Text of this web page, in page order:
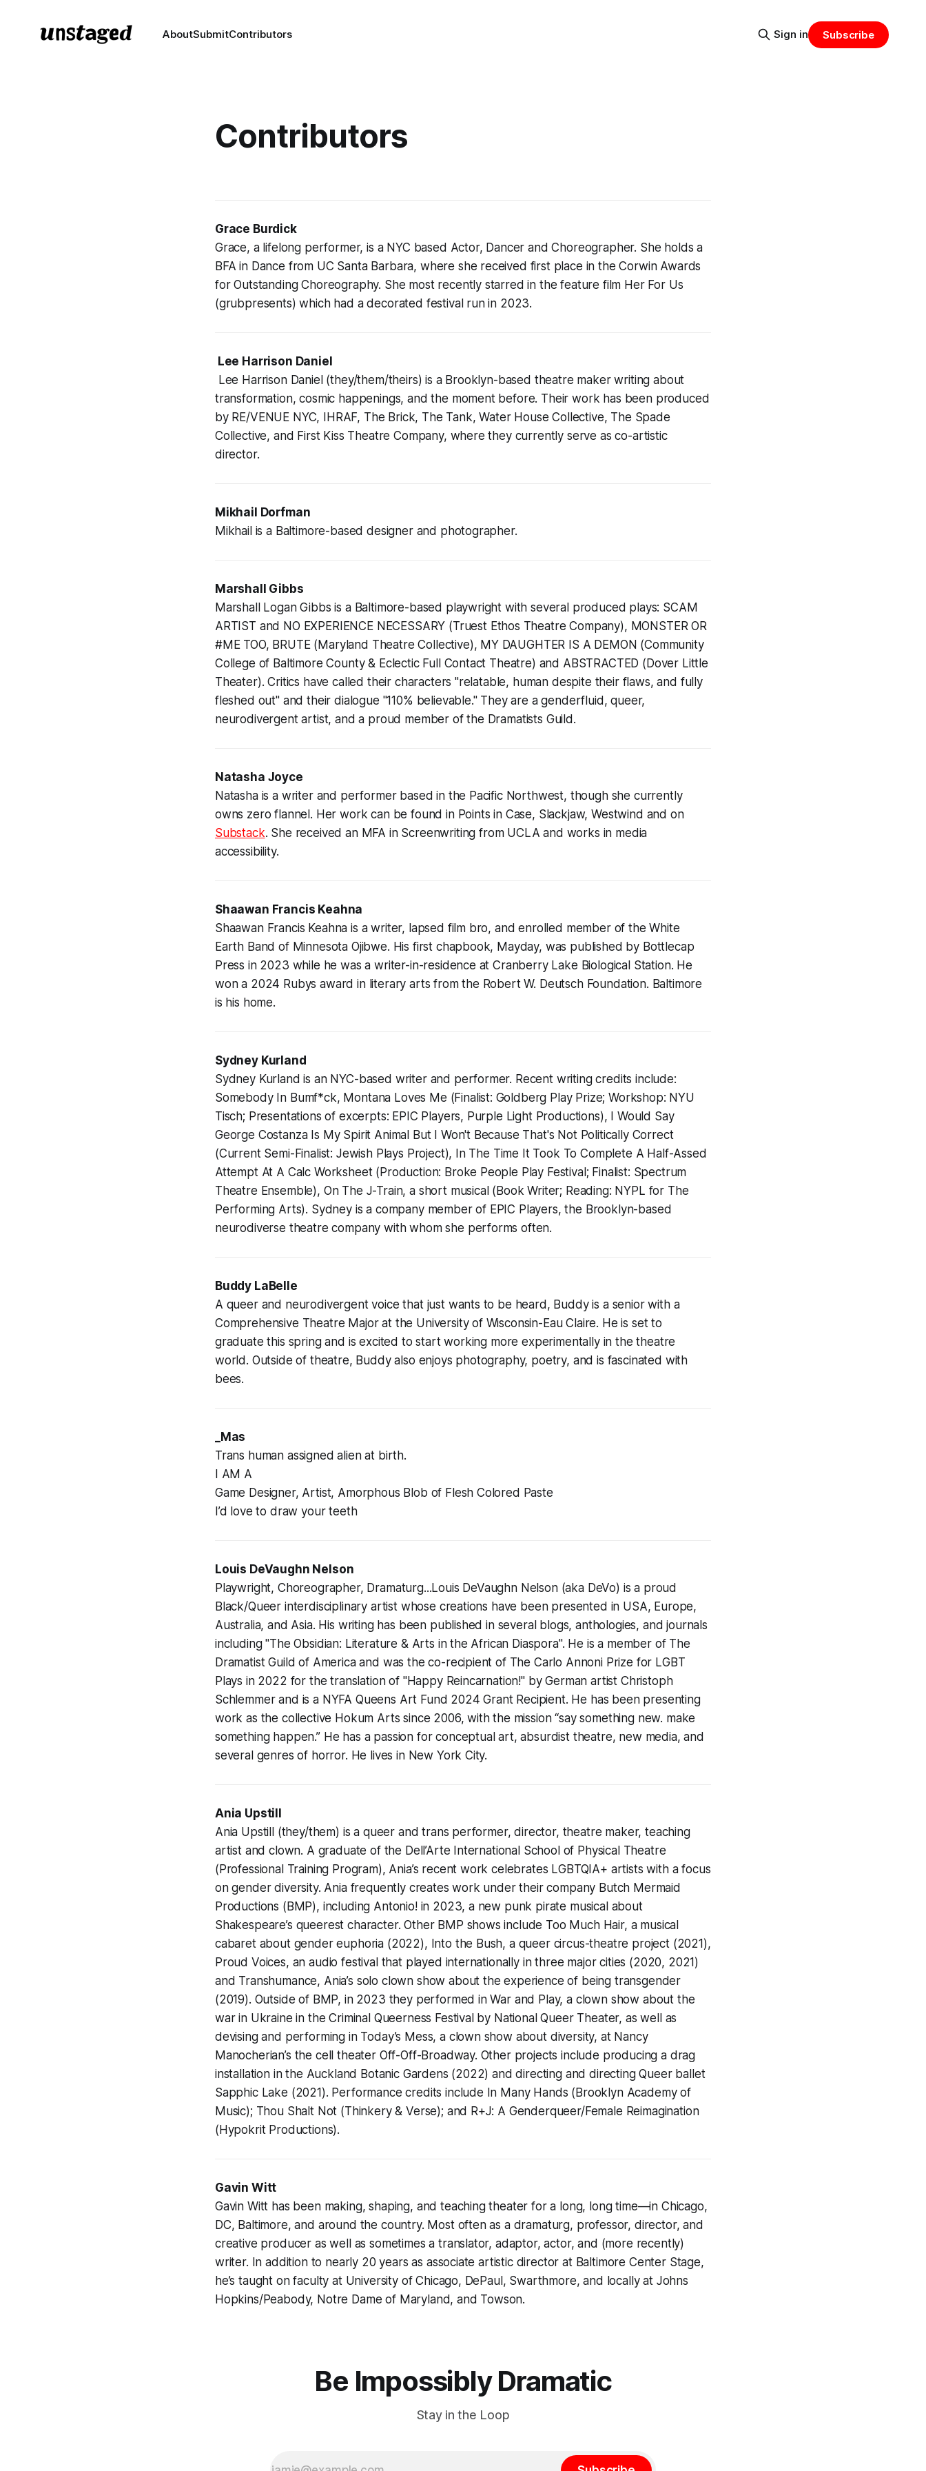
AboutSubmitContributors Sign in Subscribe
Contributors
Grace Burdick
Grace, a lifelong performer, is a NYC based Actor, Dancer and Choreographer. She holds a
BFA in Dance from UC Santa Barbara, where she received first place in the Corwin Awards
for Outstanding Choreography. She most recently starred in the feature film Her For Us
(grubpresents) which had a decorated festival run in 2023.
Lee Harrison Daniel
Lee Harrison Daniel (they/them/theirs) is a Brooklyn-based theatre maker writing about
transformation, cosmic happenings, and the moment before. Their work has been produced
by RE/VENUE NYC, IHRAF, The Brick, The Tank, Water House Collective, The Spade
Collective, and First Kiss Theatre Company, where they currently serve as co-artistic
director.
Mikhail Dorfman
Mikhail is a Baltimore-based designer and photographer.
Marshall Gibbs
Marshall Logan Gibbs is a Baltimore-based playwright with several produced plays: SCAM
ARTIST and NO EXPERIENCE NECESSARY (Truest Ethos Theatre Company), MONSTER OR
#ME TOO, BRUTE (Maryland Theatre Collective), MY DAUGHTER IS A DEMON (Community
College of Baltimore County & Eclectic Full Contact Theatre) and ABSTRACTED (Dover Little
Theater). Critics have called their characters "relatable, human despite their flaws, and fully
fleshed out" and their dialogue "110% believable." They are a genderfluid, queer,
neurodivergent artist, and a proud member of the Dramatists Guild.
Natasha Joyce
Natasha is a writer and performer based in the Pacific Northwest, though she currently
owns zero flannel. Her work can be found in Points in Case, Slackjaw, Westwind and on
Substack. She received an MFA in Screenwriting from UCLA and works in media
accessibility.
Shaawan Francis Keahna
Shaawan Francis Keahna is a writer, lapsed film bro, and enrolled member of the White
Earth Band of Minnesota Ojibwe. His first chapbook, Mayday, was published by Bottlecap
Press in 2023 while he was a writer-in-residence at Cranberry Lake Biological Station. He
won a 2024 Rubys award in literary arts from the Robert W. Deutsch Foundation. Baltimore
is his home.
Sydney Kurland
Sydney Kurland is an NYC-based writer and performer. Recent writing credits include:
Somebody In Bumf*ck, Montana Loves Me (Finalist: Goldberg Play Prize; Workshop: NYU
Tisch; Presentations of excerpts: EPIC Players, Purple Light Productions), I Would Say
George Costanza Is My Spirit Animal But I Won't Because That's Not Politically Correct
(Current Semi-Finalist: Jewish Plays Project), In The Time It Took To Complete A Half-Assed
Attempt At A Calc Worksheet (Production: Broke People Play Festival; Finalist: Spectrum
Theatre Ensemble), On The J-Train, a short musical (Book Writer; Reading: NYPL for The
Performing Arts). Sydney is a company member of EPIC Players, the Brooklyn-based
neurodiverse theatre company with whom she performs often.
Buddy LaBelle
A queer and neurodivergent voice that just wants to be heard, Buddy is a senior with a
Comprehensive Theatre Major at the University of Wisconsin-Eau Claire. He is set to
graduate this spring and is excited to start working more experimentally in the theatre
world. Outside of theatre, Buddy also enjoys photography, poetry, and is fascinated with
bees.
_Mas
Trans human assigned alien at birth.
I AM A
Game Designer, Artist, Amorphous Blob of Flesh Colored Paste
I’d love to draw your teeth
Louis DeVaughn Nelson
Playwright, Choreographer, Dramaturg...Louis DeVaughn Nelson (aka DeVo) is a proud
Black/Queer interdisciplinary artist whose creations have been presented in USA, Europe,
Australia, and Asia. His writing has been published in several blogs, anthologies, and journals
including "The Obsidian: Literature & Arts in the African Diaspora". He is a member of The
Dramatist Guild of America and was the co-recipient of The Carlo Annoni Prize for LGBT
Plays in 2022 for the translation of "Happy Reincarnation!" by German artist Christoph
Schlemmer and is a NYFA Queens Art Fund 2024 Grant Recipient. He has been presenting
work as the collective Hokum Arts since 2006, with the mission “say something new. make
something happen.” He has a passion for conceptual art, absurdist theatre, new media, and
several genres of horror. He lives in New York City.
Ania Upstill
Ania Upstill (they/them) is a queer and trans performer, director, theatre maker, teaching
artist and clown. A graduate of the Dell’Arte International School of Physical Theatre
(Professional Training Program), Ania’s recent work celebrates LGBTQIA+ artists with a focus
on gender diversity. Ania frequently creates work under their company Butch Mermaid
Productions (BMP), including Antonio! in 2023, a new punk pirate musical about
Shakespeare’s queerest character. Other BMP shows include Too Much Hair, a musical
cabaret about gender euphoria (2022), Into the Bush, a queer circus-theatre project (2021),
Proud Voices, an audio festival that played internationally in three major cities (2020, 2021)
and Transhumance, Ania’s solo clown show about the experience of being transgender
(2019). Outside of BMP, in 2023 they performed in War and Play, a clown show about the
war in Ukraine in the Criminal Queerness Festival by National Queer Theater, as well as
devising and performing in Today’s Mess, a clown show about diversity, at Nancy
Manocherian’s the cell theater Off-Off-Broadway. Other projects include producing a drag
installation in the Auckland Botanic Gardens (2022) and directing and directing Queer ballet
Sapphic Lake (2021). Performance credits include In Many Hands (Brooklyn Academy of
Music); Thou Shalt Not (Thinkery & Verse); and R+J: A Genderqueer/Female Reimagination
(Hypokrit Productions).
Gavin Witt
Gavin Witt has been making, shaping, and teaching theater for a long, long time—in Chicago,
DC, Baltimore, and around the country. Most often as a dramaturg, professor, director, and
creative producer as well as sometimes a translator, adaptor, actor, and (more recently)
writer. In addition to nearly 20 years as associate artistic director at Baltimore Center Stage,
he’s taught on faculty at University of Chicago, DePaul, Swarthmore, and locally at Johns
Hopkins/Peabody, Notre Dame of Maryland, and Towson.
Be Impossibly Dramatic
Stay in the Loop